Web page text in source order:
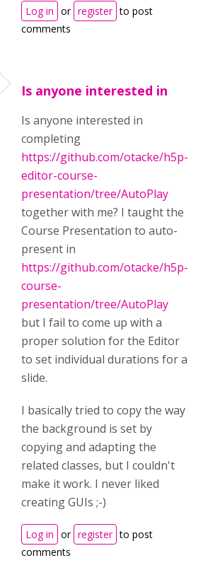
Log in or register to post
comments
Is anyone interested in
Is anyone interested in
completing
https://github.com/otacke/h5p-
editor-course-
presentation/tree/AutoPlay
together with me? I taught the
Course Presentation to auto-
present in
https://github.com/otacke/h5p-
course-
presentation/tree/AutoPlay
but I fail to come up with a
proper solution for the Editor
to set individual durations for a
slide.
I basically tried to copy the way
the background is set by
copying and adapting the
related classes, but I couldn't
make it work. I never liked
creating GUIs ;-)
Log in or register to post
comments